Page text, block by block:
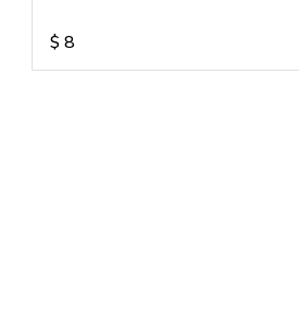
$ 8